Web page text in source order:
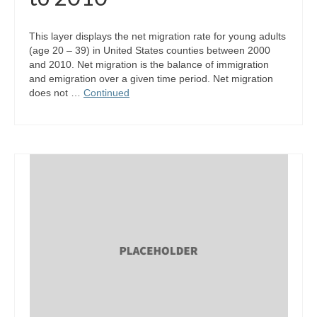
This layer displays the net migration rate for young adults
(age 20 – 39) in United States counties between 2000
and 2010. Net migration is the balance of immigration
and emigration over a given time period. Net migration
does not … Continued